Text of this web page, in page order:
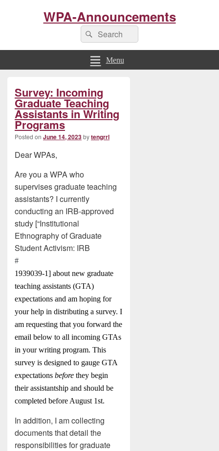
WPA-Announcements
Search
for:
Search
Menu
Survey: Incoming
Graduate Teaching
Assistants in Writing
Programs
Posted on June 14, 2023bytengrrl
Dear WPAs,
Are you a WPA who
supervises graduate teaching
assistants? I currently
conducting an IRB-approved
study [“Institutional
Ethnography of Graduate
Student Activism: IRB
#
1939039-1] about new graduate
teaching assistants (GTA)
expectations and am hoping for
your help in distributing a survey. I
am requesting that you forward the
email below to all incoming GTAs
in your writing program. This
survey is designed to gauge GTA
expectations before they begin
their assistantship and should be
completed before August 1st.
In addition, I am collecting
documents that detail the
responsibilities for graduate
Sidebar
Widget
Area